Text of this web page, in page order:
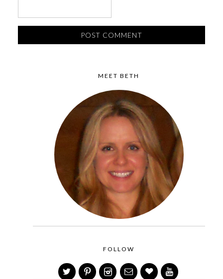
MEET BETH
FOLLOW